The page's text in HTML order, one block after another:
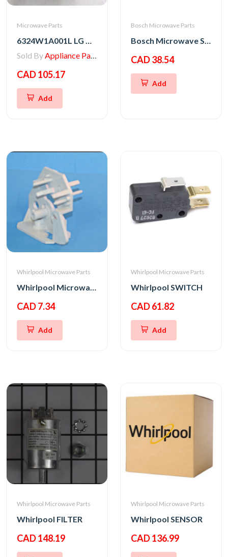
Microwave Parts
6324W1A001L LG Microwave Magnetron
Sold ByAppliance Parts Store
CAD 105.17
Add
Bosch Microwave Parts
Bosch Microwave Switch Kit
CAD 38.54
Add
Whirlpool Microwave Parts
Whirlpool Microwave Bottom Interlock Support
CAD 7.34
Add
Whirlpool Microwave Parts
Whirlpool SWITCH
CAD 61.82
Add
Whirlpool Microwave Parts
Whirlpool FILTER
CAD 148.19
Whirlpool Microwave Parts
Whirlpool SENSOR
CAD 136.99